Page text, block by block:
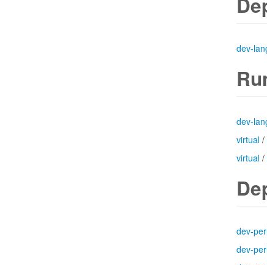
dev-
dev-
virtual /
virtual /
dev-
dev-